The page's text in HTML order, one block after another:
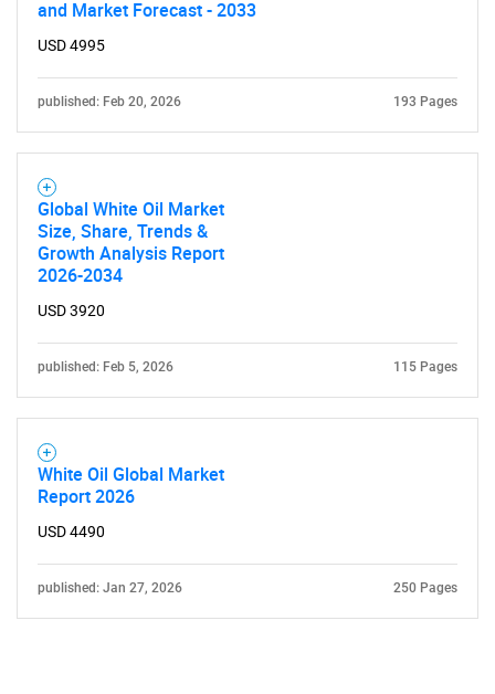
Need help finding what you are looking for?
Contact Us
and Market Forecast - 2033
USD 4995
published: Feb 20, 2026 193 Pages
Global White Oil Market
Size, Share, Trends &
Growth Analysis Report
2026-2034
USD 3920
published: Feb 5, 2026 115 Pages
White Oil Global Market
Report 2026
USD 4490
published: Jan 27, 2026 250 Pages